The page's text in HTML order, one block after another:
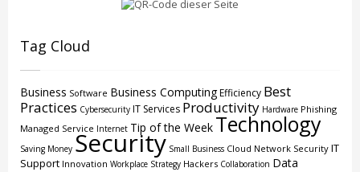
Tag Cloud
Business Software Business ComputingEfficiency Best
Practices Cybersecurity IT Services Productivity Hardware Phishing
Managed Service Internet Tip of the Week Technology
Saving Money Security Small Business Cloud Network Security IT
Support Innovation Workplace Strategy Hackers Collaboration Data